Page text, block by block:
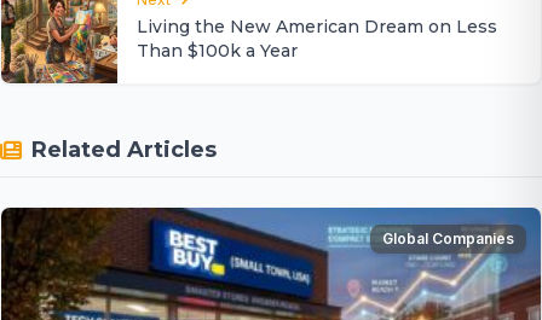
Living the New American Dream on Less
Than $100k a Year
Related Articles
Global Companies